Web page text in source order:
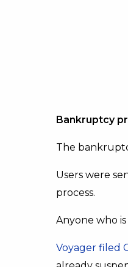
Bankruptcy
The
Users were
process.
Anyone who
Voyager filed